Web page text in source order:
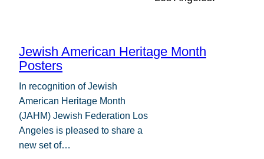
Jewish American Heritage Month
Posters
In recognition of Jewish
American Heritage Month
(JAHM) Jewish Federation Los
Angeles is pleased to share a
new set of…